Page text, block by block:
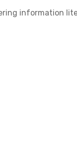
information